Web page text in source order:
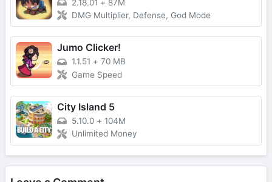
2.18.01 + 87M
DMG Multiplier, Defense, God Mode
Jumo Clicker!
1.1.51 + 70 MB
Game Speed
City Island 5
5.10.0 + 104M
Unlimited Money